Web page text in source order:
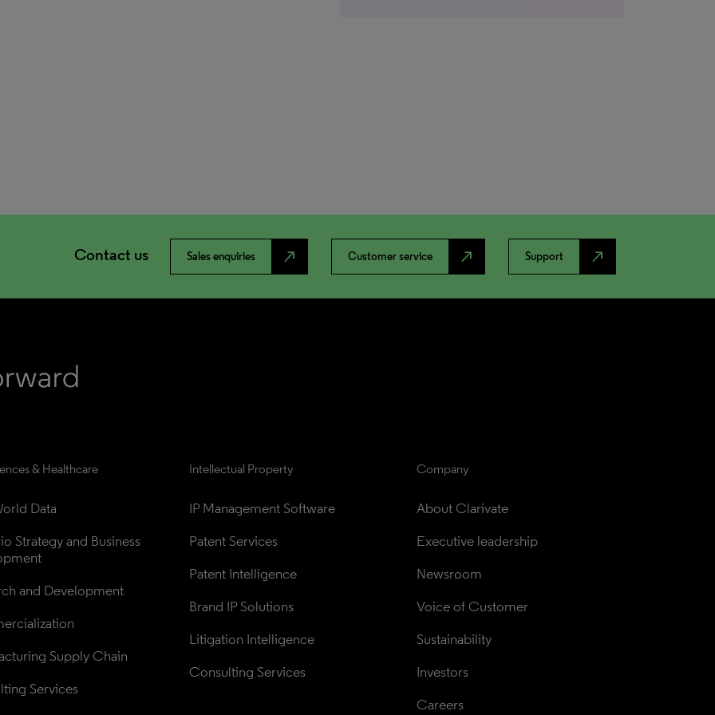
Contact us Sales enquiries north_east Customer service north_east Support north_east
& Healthcare
Data
Strategy and Business
and Development
Supply Chain
Services
Intellectual Property
IP Management Software
Patent Services
Patent Intelligence
Brand IP Solutions
Litigation Intelligence
Consulting Services
Company
About Clarivate
Executive leadership
Newsroom
Voice of Customer
Sustainability
Investors
Careers